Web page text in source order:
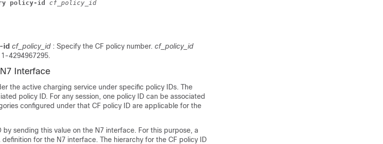
policy-id
cf_policy_id
id cf_policy_id : Specify the CF policy number. cf_policy_id
4294967295.
Interface
the active charging service under specific policy IDs. The
policy ID. For any session, one policy ID can be associated
configured under that CF policy ID are applicable for the
by sending this value on the N7 interface. For this purpose, a
for the N7 interface. The hierarchy for the CF policy ID